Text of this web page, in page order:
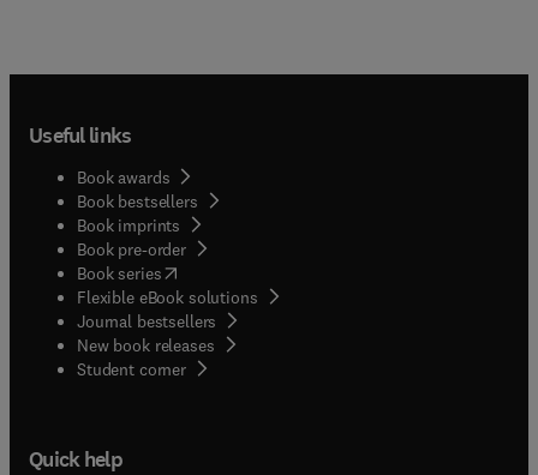
Useful links
Book awards
Book bestsellers
Book imprints
Book pre-order
Book series(opens in new tab/window
Flexible eBook solutions
Journal bestsellers
New book releases
Student corner( opens in new tab/window
Quick help